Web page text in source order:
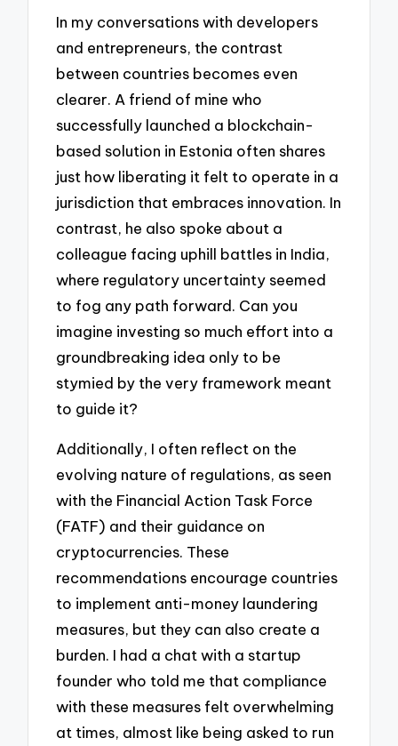
In my conversations with developers
and entrepreneurs, the contrast
between countries becomes even
clearer. A friend of mine who
successfully launched a blockchain-
based solution in Estonia often shares
just how liberating it felt to operate in a
jurisdiction that embraces innovation. In
contrast, he also spoke about a
colleague facing uphill battles in India,
where regulatory uncertainty seemed
to fog any path forward. Can you
imagine investing so much effort into a
groundbreaking idea only to be
stymied by the very framework meant
to guide it?
Additionally, I often reflect on the
evolving nature of regulations, as seen
with the Financial Action Task Force
(FATF) and their guidance on
cryptocurrencies. These
recommendations encourage countries
to implement anti-money laundering
measures, but they can also create a
burden. I had a chat with a startup
founder who told me that compliance
with these measures felt overwhelming
at times, almost like being asked to run